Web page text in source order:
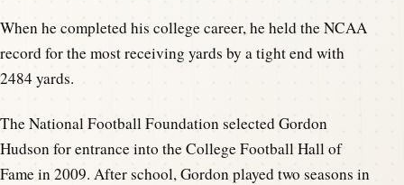
When he completed his college career, he held the NCAA
record for the most receiving yards by a tight end with
2484 yards.
The National Football Foundation selected Gordon
Hudson for entrance into the College Football Hall of
Fame in 2009. After school, Gordon played two seasons in